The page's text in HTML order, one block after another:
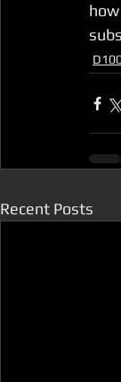
Recent Posts